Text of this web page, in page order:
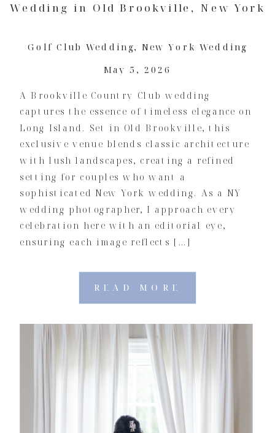
READ MORE
A Brookville Country Club wedding
captures the essence of timeless elegance on
Long Island. Set in Old Brookville, this
exclusive venue blends classic architecture
with lush landscapes, creating a refined
setting for couples who want a
sophisticated New York wedding. As a NY
wedding photographer, I approach every
celebration here with an editorial eye,
ensuring each image reflects […]
Golf Club Wedding, New York Wedding
May 5, 2026
Wedding in Old Brookville, New York